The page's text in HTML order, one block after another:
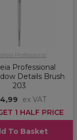
Professional
Professional
Details Brush
203
ex VAT
1 HALF PRICE
To Basket